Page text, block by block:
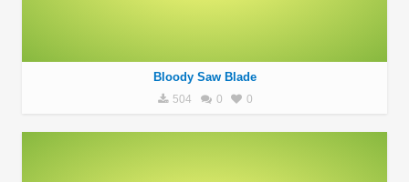
Bloody Saw Blade
504 0 0